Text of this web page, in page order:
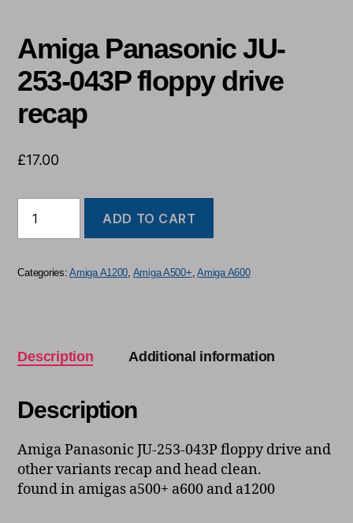
Amiga Panasonic JU-
253-043P floppy drive
recap
£17.00
ADD TO CART
Categories:Amiga A1200 Amiga A500+ ,Amiga A600
Description Additional information
Description
Amiga Panasonic JU-253-043P floppy drive and
other variants recap and head clean.
found in amigas a500+ a600 and a1200